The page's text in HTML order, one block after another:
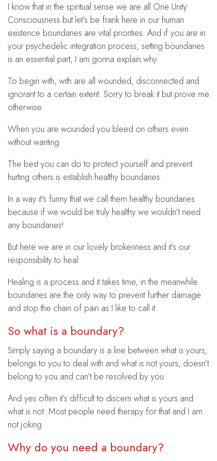
I know that in the spiritual sense we are all One Unity
Consciousness but let’s be frank here in our human
existence boundaries are vital priorities. And if you are in
your psychedelic integration process, setting boundaries
is an essential part, I am gonna explain why.
To begin with, with are all wounded, disconnected and
ignorant to a certain extent. Sorry to break it but prove me
otherwise.
When you are wounded you bleed on others even
without wanting.
The best you can do to protect yourself and prevent
hurting others is establish healthy boundaries.
In a way it’s funny that we call them healthy boundaries
because if we would be truly healthy we wouldn’t need
any boundaries!
But here we are in our lovely brokenness and it’s our
responsibility to heal.
Healing is a process and it takes time, in the meanwhile
boundaries are the only way to prevent further damage
and stop the chain of pain as I like to call it.
So what is a boundary?
Simply saying a boundary is a line between what is yours,
belongs to you to deal with and what is not yours, doesn’t
belong to you and can’t be resolved by you.
And yes often it’s difficult to discern what is yours and
what is not. Most people need therapy for that and I am
not joking.
Why do you need a boundary?